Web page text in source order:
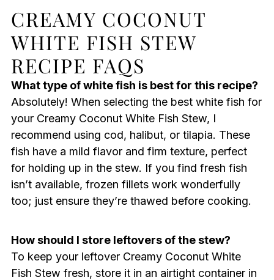
CREAMY COCONUT
WHITE FISH STEW
RECIPE FAQS
What type of white fish is best for this recipe?
Absolutely! When selecting the best white fish for
your Creamy Coconut White Fish Stew, I
recommend using cod, halibut, or tilapia. These
fish have a mild flavor and firm texture, perfect
for holding up in the stew. If you find fresh fish
isn’t available, frozen fillets work wonderfully
too; just ensure they’re thawed before cooking.
How should I store leftovers of the stew?
To keep your leftover Creamy Coconut White
Fish Stew fresh, store it in an airtight container in